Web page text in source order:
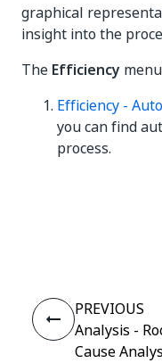
graphical
insight into the
The Efficiency
Efficiency -
you can find
process.
PREVIOUS
Analysis -
Cause